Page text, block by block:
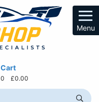
Menu
Cart
0 £0.00